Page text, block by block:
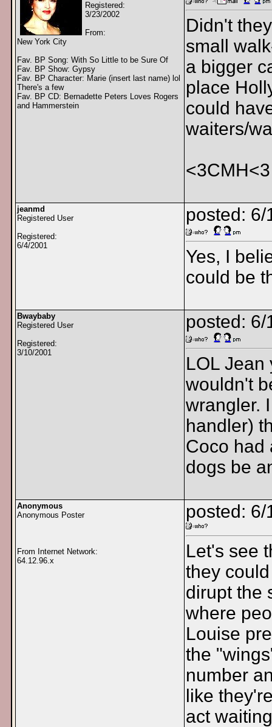
Registered:
3/23/2002
From:
New York City
Fav. BP Song: With So Little to be Sure Of
Fav. BP Show: Gypsy
Fav. BP Character: Marie (insert last name) lol
There's a few
Fav. BP CD: Bernadette Peters Loves Rogers
and Hammerstein
Didn't
small
a bigger
place
could
waiters/
<3CMH<3
jeanmd
Registered User
Registered:
6/4/2001
posted: 6/
Yes, I
could be
Bwaybaby
Registered User
Registered:
3/10/2001
posted: 6/
LOL Jean
wouldn't
wrangler.
handler)
Coco had
dogs be
Anonymous
Anonymous Poster
From Internet Network:
64.12.96.x
posted:
Let's see
they
dirupt the
where
Louise
the
number
like
act